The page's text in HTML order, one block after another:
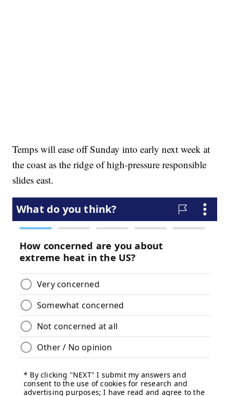
Temps will ease off Sunday into early next week at
the coast as the ridge of high-pressure responsible
slides east.